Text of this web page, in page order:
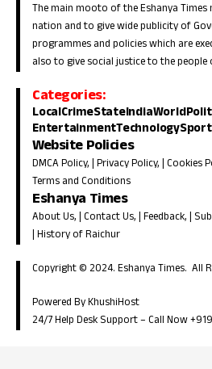
The main mooto of the Eshanya Times
nation and to give wide publicity of
programmes and policies which are
also to give social justice to the people
Categories:
LocalCrimeStateIndiaWorld
EntertainmentTechnology
Website Policies
DMCA Policy, |Privacy Policy, |Cookies
Terms and Conditions
Eshanya Times
About Us, |Contact Us, |Feedback, |
|History of Raichur
Copyright © 2024. Eshanya Times. All
Powered By KhushiHost
24/7 Help Desk Support –Call Now